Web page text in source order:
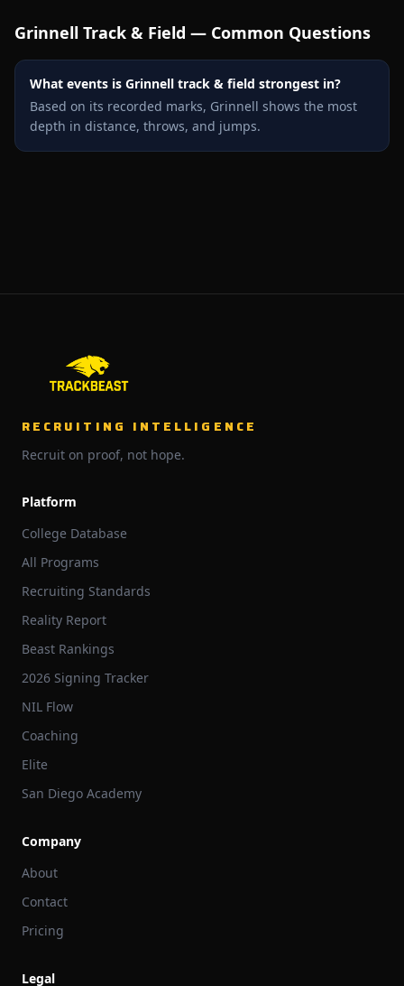
Grinnell Track & Field — Common Questions
What events is Grinnell track & field strongest in?
Based on its recorded marks, Grinnell shows the most
depth in distance, throws, and jumps.
RECRUITING INTELLIGENCE
Recruit on proof, not hope.
Platform
College Database
All Programs
Recruiting Standards
Reality Report
Beast Rankings
2026 Signing Tracker
NIL Flow
Coaching
Elite
San Diego Academy
Company
About
Contact
Pricing
Legal